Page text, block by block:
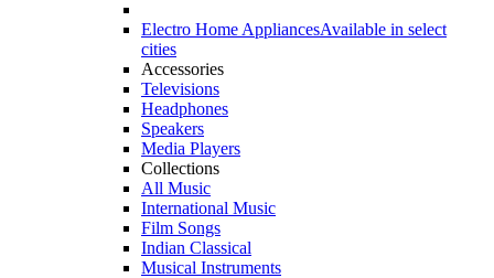
Electro Home AppliancesAvailable in select
cities
Accessories
Televisions
Headphones
Speakers
Media Players
Collections
All Music
International Music
Film Songs
Indian Classical
Musical Instruments